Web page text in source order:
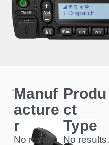
Manuf
acture
r
No results.
Produ
ct
Type
No results.